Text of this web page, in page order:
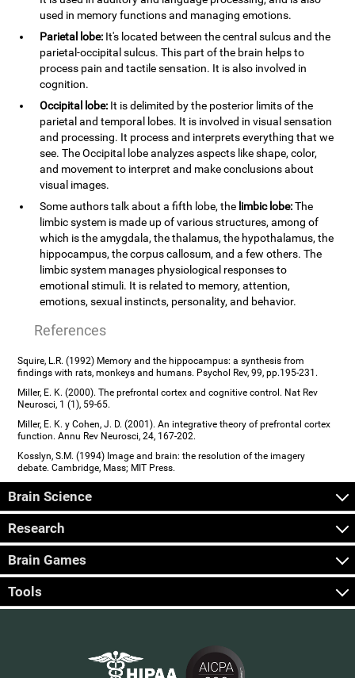
used in memory functions and managing emotions.
Parietal lobe: It's located between the central sulcus and the
parietal-occipital sulcus. This part of the brain helps to
process pain and tactile sensation. It is also involved in
cognition.
Occipital lobe: It is delimited by the posterior limits of the
parietal and temporal lobes. It is involved in visual sensation
and processing. It process and interprets everything that we
see. The Occipital lobe analyzes aspects like shape, color,
and movement to interpret and make conclusions about
visual images.
Some authors talk about a fifth lobe, the limbic lobe:The
limbic system is made up of various structures, among of
which is the amygdala, the thalamus, the hypothalamus, the
hippocampus, the corpus callosum, and a few others. The
limbic system manages physiological responses to
emotional stimuli. It is related to memory, attention,
emotions, sexual instincts, personality, and behavior.
References
Squire, L.R. (1992) Memory and the hippocampus: a synthesis from
findings with rats, monkeys and humans. Psychol Rev, 99, pp.195-231.
Miller, E. K. (2000). The prefrontal cortex and cognitive control. Nat Rev
Neurosci, 1 (1), 59-65.
Miller, E. K. y Cohen, J. D. (2001). An integrative theory of prefrontal cortex
function. Annu Rev Neurosci, 24, 167-202.
Kosslyn, S.M. (1994) Image and brain: the resolution of the imagery
debate. Cambridge, Mass; MIT Press.
Brain Science
Research
Brain Games
Tools